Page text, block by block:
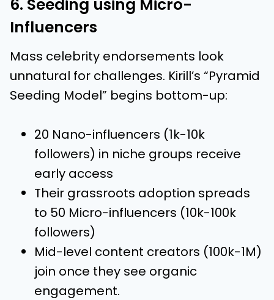
6. Seeding using Micro-
Influencers
Mass celebrity endorsements look
unnatural for challenges. Kirill’s “Pyramid
Seeding Model” begins bottom-up:
20 Nano-influencers (1k-10k
followers) in niche groups receive
early access
Their grassroots adoption spreads
to 50 Micro-influencers (10k-100k
followers)
Mid-level content creators (100k-1M)
join once they see organic
engagement.